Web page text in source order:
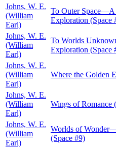
Johns, W. E.
(William
Earl)
To Outer Space—A
Exploration (Space
Johns, W. E.
(William
Earl)
To Worlds
Exploration (Space
Johns, W. E.
(William
Earl)
Where the Golden
Johns, W. E.
(William
Earl)
Wings of Romance
Johns, W. E.
(William
Earl)
Worlds of
(Space #9)